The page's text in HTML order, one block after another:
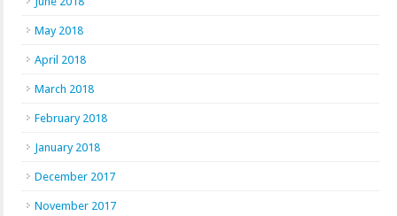
May 2018
April 2018
March 2018
February 2018
January 2018
December 2017
November 2017